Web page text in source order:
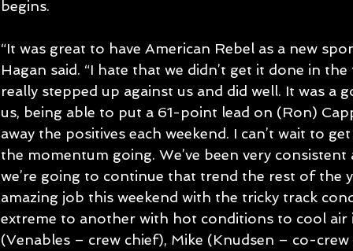
begins.
“It was great to have American Rebel as a new
Hagan said. “I hate that we didn’t get it done in
really stepped up against us and did well. It was a
us, being able to put a 61-point lead on (Ron)
away the positives each weekend. I can’t wait to
the momentum going. We’ve been very
we’re going to continue that trend the rest of the
amazing job this weekend with the tricky track
extreme to another with hot conditions to cool air
(Venables – crew chief), Mike (Knudsen – co-